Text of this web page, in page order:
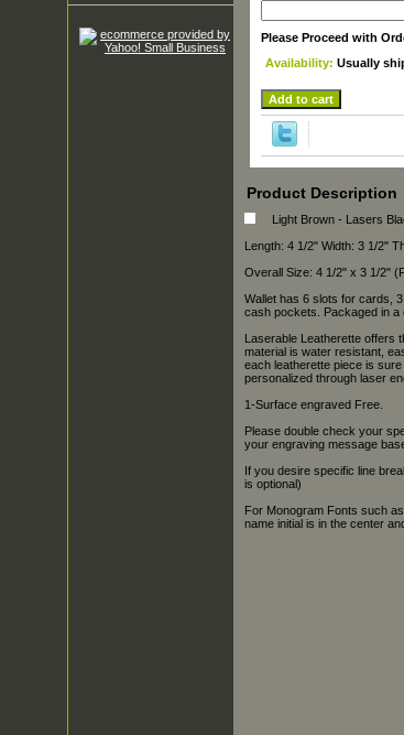
Please Proceed with
Availability: Usually
Product Description
Light Brown - Lasers
Length: 4 1/2" Width: 3 1/2"
Overall Size: 4 1/2" x 3 1/2"
Wallet has 6 slots for cards,
cash pockets. Packaged in a
Laserable Leatherette offers
material is water resistant,
each leatherette piece is
personalized through laser
1-Surface engraved Free.
Please double check your
your engraving message
If you desire specific line
is optional)
For Monogram Fonts such
name initial is in the center